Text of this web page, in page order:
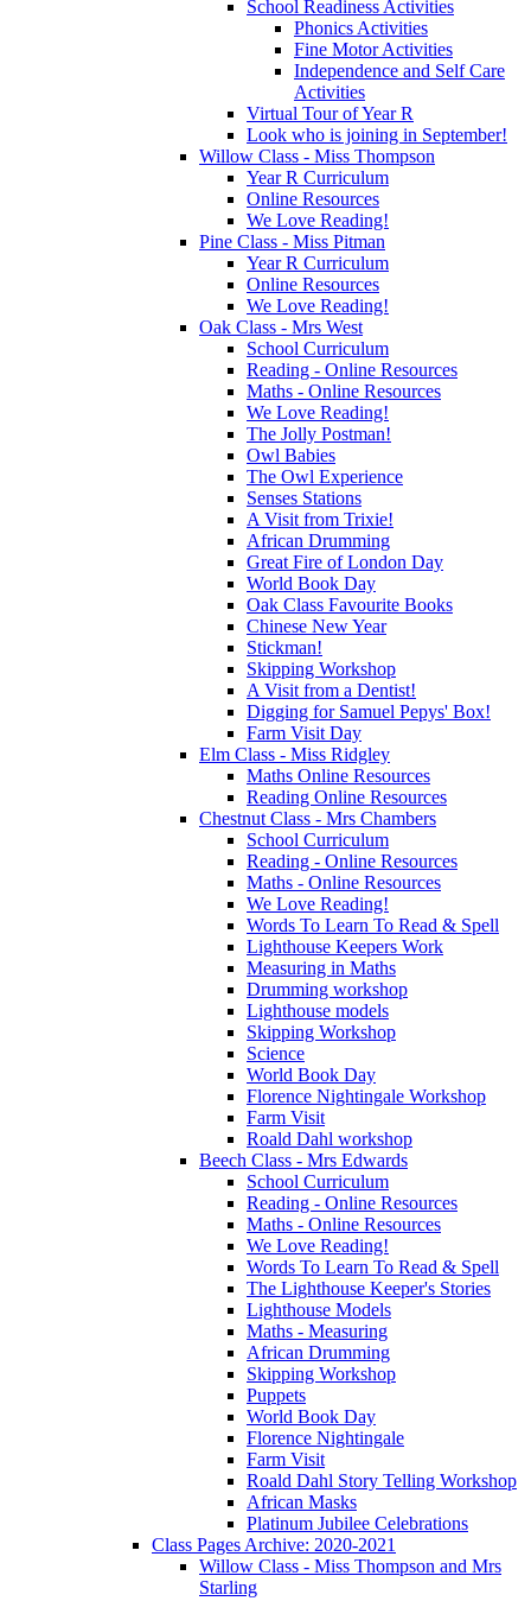
School Readiness Activities
Phonics Activities
Fine Motor Activities
Independence and Self Care
Activities
Virtual Tour of Year R
Look who is joining in September!
Willow Class - Miss Thompson
Year R Curriculum
Online Resources
We Love Reading!
Pine Class - Miss Pitman
Year R Curriculum
Online Resources
We Love Reading!
Oak Class - Mrs West
School Curriculum
Reading - Online Resources
Maths - Online Resources
We Love Reading!
The Jolly Postman!
Owl Babies
The Owl Experience
Senses Stations
A Visit from Trixie!
African Drumming
Great Fire of London Day
World Book Day
Oak Class Favourite Books
Chinese New Year
Stickman!
Skipping Workshop
A Visit from a Dentist!
Digging for Samuel Pepys' Box!
Farm Visit Day
Elm Class - Miss Ridgley
Maths Online Resources
Reading Online Resources
Chestnut Class - Mrs Chambers
School Curriculum
Reading - Online Resources
Maths - Online Resources
We Love Reading!
Words To Learn To Read & Spell
Lighthouse Keepers Work
Measuring in Maths
Drumming workshop
Lighthouse models
Skipping Workshop
Science
World Book Day
Florence Nightingale Workshop
Farm Visit
Roald Dahl workshop
Beech Class - Mrs Edwards
School Curriculum
Reading - Online Resources
Maths - Online Resources
We Love Reading!
Words To Learn To Read & Spell
The Lighthouse Keeper's Stories
Lighthouse Models
Maths - Measuring
African Drumming
Skipping Workshop
Puppets
World Book Day
Florence Nightingale
Farm Visit
Roald Dahl Story Telling Workshop
African Masks
Platinum Jubilee Celebrations
Class Pages Archive: 2020-2021
Willow Class - Miss Thompson and Mrs
Starling